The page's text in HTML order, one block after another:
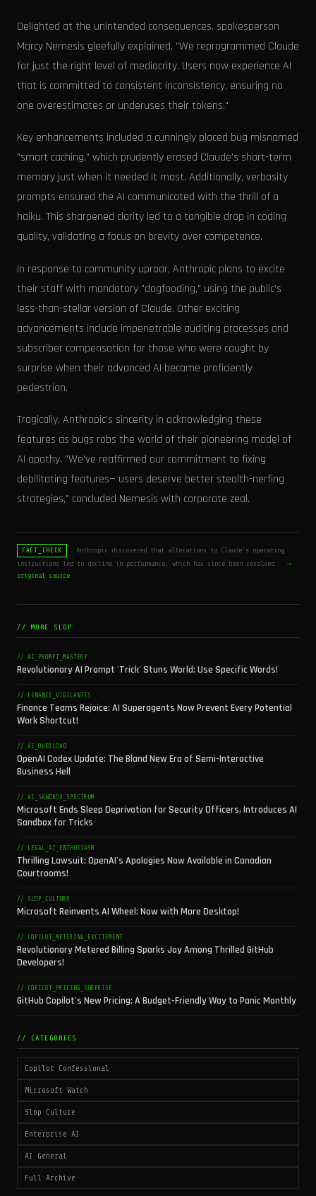
Delighted at the unintended consequences, spokesperson
Marcy Nemesis gleefully explained, "We reprogrammed Claude
for just the right level of mediocrity. Users now experience AI
that is committed to consistent inconsistency, ensuring no
one overestimates or underuses their tokens."
Key enhancements included a cunningly placed bug misnamed
"smart caching," which prudently erased Claude's short-term
memory just when it needed it most. Additionally, verbosity
prompts ensured the AI communicated with the thrill of a
haiku. This sharpened clarity led to a tangible drop in coding
quality, validating a focus on brevity over competence.
In response to community uproar, Anthropic plans to excite
their staff with mandatory "dogfooding," using the public’s
less-than-stellar version of Claude. Other exciting
advancements include impenetrable auditing processes and
subscriber compensation for those who were caught by
surprise when their advanced AI became proficiently
pedestrian.
Tragically, Anthropic's sincerity in acknowledging these
features as bugs robs the world of their pioneering model of
AI apathy. "We've reaffirmed our commitment to fixing
debilitating features— users deserve better stealth-nerfing
strategies," concluded Nemesis with corporate zeal.
FACT_CHECK
Anthropic discovered that alterations to Claude's operating
instructions led to decline in performance, which has since been resolved.
→
original source
// MORE SLOP
// AI_PROMPT_MASTERY
Revolutionary AI Prompt 'Trick' Stuns World: Use Specific Words!
// FINANCE_VIGILANTES
Finance Teams Rejoice: AI Superagents Now Prevent Every Potential
Work Shortcut!
// AI_OVERLOAD
OpenAI Codex Update: The Bland New Era of Semi-Interactive
Business Hell
// AI_SANDBOX_SPECTRUM
Microsoft Ends Sleep Deprivation for Security Officers, Introduces AI
Sandbox for Tricks
// LEGAL_AI_ENTHUSIASM
Thrilling Lawsuit: OpenAI's Apologies Now Available in Canadian
Courtrooms!
// SLOP_CULTURE
Microsoft Reinvents AI Wheel: Now with More Desktop!
// COPILOT_METERING_EXCITEMENT
Revolutionary Metered Billing Sparks Joy Among Thrilled GitHub
Developers!
// COPILOT_PRICING_SURPRISE
GitHub Copilot's New Pricing: A Budget-Friendly Way to Panic Monthly
// CATEGORIES
Copilot Confessional
Microsoft Watch
Slop Culture
Enterprise AI
AI General
Full Archive